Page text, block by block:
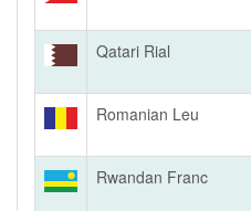
Qatari Rial
Romanian Leu
Rwandan Franc